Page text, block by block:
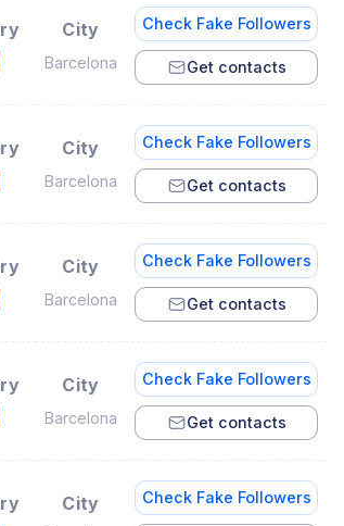
City
Barcelona
Check Fake Followers
Get contacts
City
Barcelona
Check Fake Followers
Get contacts
City
Barcelona
Check Fake Followers
Get contacts
City
Barcelona
Check Fake Followers
Get contacts
City Check Fake Followers